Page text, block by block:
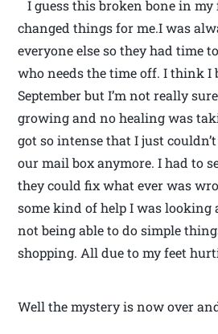
I guess this broken bone in
changed things for me.I was
everyone else so they had time
who needs the time off. I think I
September but I’m not really
growing and no healing was
got so intense that I just
our mail box anymore. I had to
they could fix what ever was
some kind of help I was looking
not being able to do simple
shopping. All due to my feet
Well the mystery is now over